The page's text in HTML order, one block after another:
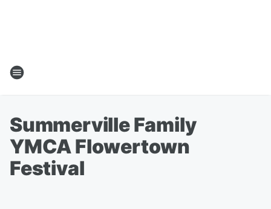
Summerville Family
YMCA Flowertown
Festival